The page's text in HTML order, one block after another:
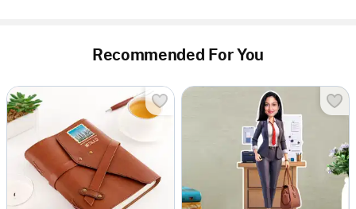
Recommended For You